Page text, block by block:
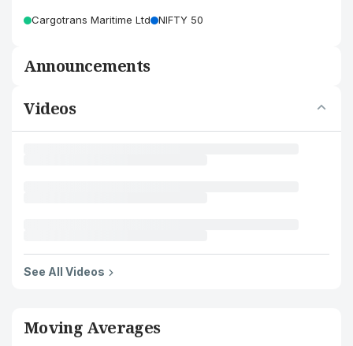
Cargotrans Maritime Ltd NIFTY 50
Announcements
Videos
See All Videos
Moving Averages